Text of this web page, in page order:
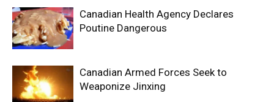
Canadian Health Agency Declares
Poutine Dangerous
Canadian Armed Forces Seek to
Weaponize Jinxing